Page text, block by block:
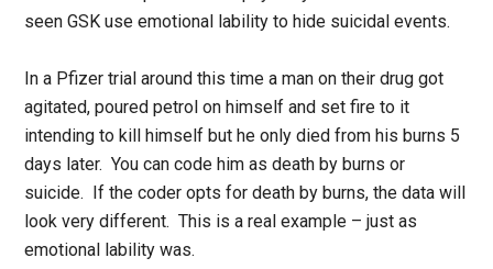
seen GSK use emotional lability to hide suicidal events.
In a Pfizer trial around this time a man on their drug got
agitated, poured petrol on himself and set fire to it
intending to kill himself but he only died from his burns 5
days later. You can code him as death by burns or
suicide. If the coder opts for death by burns, the data will
look very different. This is a real example – just as
emotional lability was.